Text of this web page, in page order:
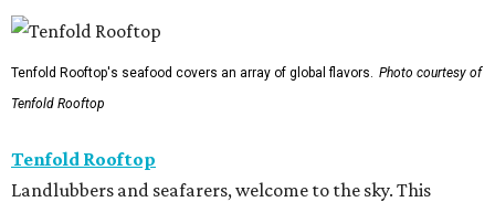
Tenfold Rooftop's seafood covers an array of global flavors. Photo courtesy of
Tenfold Rooftop
Tenfold Rooftop
Landlubbers and seafarers, welcome to the sky. This